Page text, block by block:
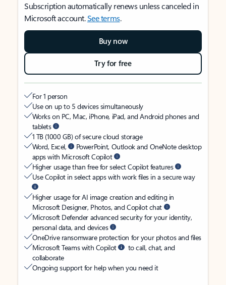
Subscription automatically renews unless canceled in
Microsoft account.See terms.
Buy now
Try for free
For 1 person
Use on up to 5 devices simultaneously
Works on PC, Mac, iPhone, iPad, and Android phones and
tablets
1 TB (1000 GB) of secure cloud storage
Word, Excel,
PowerPoint, Outlook and OneNote desktop
apps with Microsoft Copilot
Higher usage than free for select Copilot features
Use Copilot in select apps with work files in a secure way
Higher usage for AI image creation and editing in
Microsoft Designer, Photos, and Copilot chat
Microsoft Defender advanced security for your identity,
personal data, and devices
OneDrive ransomware protection for your photos and files
Microsoft Teams with Copilot
to call, chat, and
collaborate
Ongoing support for help when you need it